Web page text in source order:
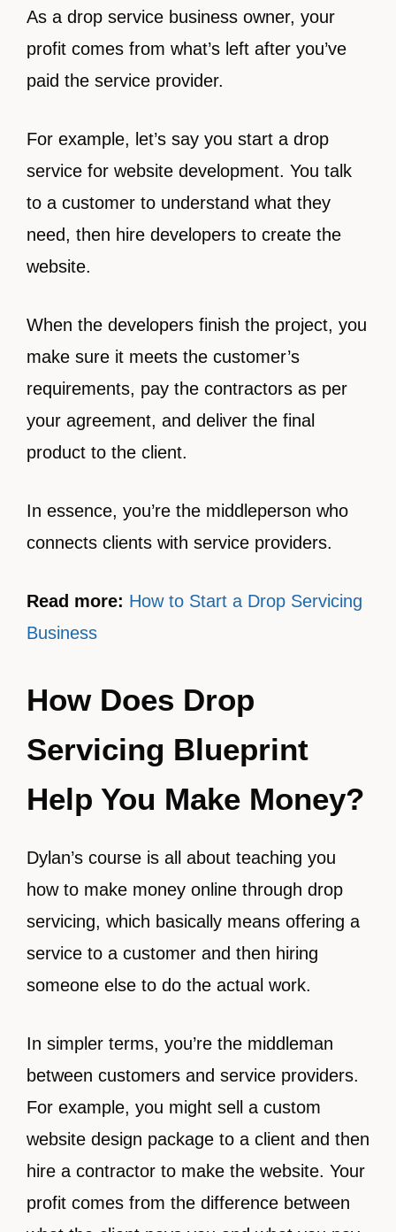
As a drop service business owner, your
profit comes from what’s left after you’ve
paid the service provider.
For example, let’s say you start a drop
service for website development. You talk
to a customer to understand what they
need, then hire developers to create the
website.
When the developers finish the project, you
make sure it meets the customer’s
requirements, pay the contractors as per
your agreement, and deliver the final
product to the client.
In essence, you’re the middleperson who
connects clients with service providers.
Read more: How to Start a Drop Servicing
Business
How Does Drop
Servicing Blueprint
Help You Make Money?
Dylan’s course is all about teaching you
how to make money online through drop
servicing, which basically means offering a
service to a customer and then hiring
someone else to do the actual work.
In simpler terms, you’re the middleman
between customers and service providers.
For example, you might sell a custom
website design package to a client and then
hire a contractor to make the website. Your
profit comes from the difference between